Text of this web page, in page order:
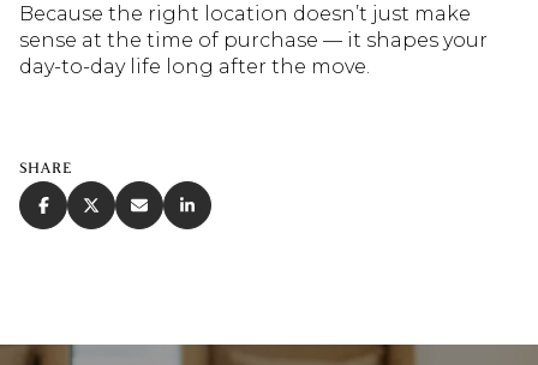
Because the right location doesn’t just make
sense at the time of purchase — it shapes your
day-to-day life long after the move.
SHARE